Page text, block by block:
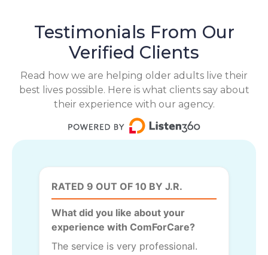
Testimonials From Our
Verified Clients
Read how we are helping older adults live their
best lives possible. Here is what clients say about
their experience with our agency.
RATED 9 OUT OF 10 BY J.R.
What did you like about your
experience with ComForCare?
The service is very professional.